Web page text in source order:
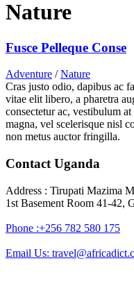
Nature
Fusce Pelleque Conse
Adventure / Nature
Cras justo odio, dapibus ac
vitae elit libero, a pharetra
consectetur ac, vestibulum
magna, vel scelerisque nisl
non metus auctor fringilla.
Contact Uganda
Address : Tirupati Mazima
1st Basement Room 41-42,
Phone :+256 782 580 175
Email Us: